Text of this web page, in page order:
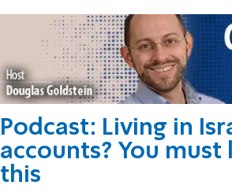
Podcast: Living in
accounts? You must
this